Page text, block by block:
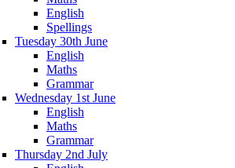
English
Spellings
Tuesday 30th June
English
Maths
Grammar
Wednesday 1st June
English
Maths
Grammar
Thursday 2nd July